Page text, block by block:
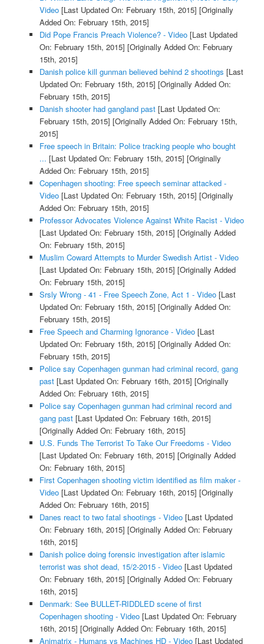
Video[Last Updated On: February 15th, 2015] [Originally
Added On: February 15th, 2015]
Did Pope Francis Preach Violence? - Video[Last Updated
On: February 15th, 2015] [Originally Added On: February
15th, 2015]
Danish police kill gunman believed behind 2 shootings [Last
Updated On: February 15th, 2015] [Originally Added On:
February 15th, 2015]
Danish shooter had gangland past[Last Updated On:
February 15th, 2015] [Originally Added On: February 15th,
2015]
Free speech in Britain: Police tracking people who bought
... [Last Updated On: February 15th, 2015] [Originally
Added On: February 15th, 2015]
Copenhagen shooting: Free speech seminar attacked -
Video[Last Updated On: February 15th, 2015] [Originally
Added On: February 15th, 2015]
Professor Advocates Violence Against White Racist - Video
[Last Updated On: February 15th, 2015] [Originally Added
On: February 15th, 2015]
Muslim Coward Attempts to Murder Swedish Artist - Video
[Last Updated On: February 15th, 2015] [Originally Added
On: February 15th, 2015]
Srsly Wrong - 41 - Free Speech Zone, Act 1 - Video[Last
Updated On: February 15th, 2015] [Originally Added On:
February 15th, 2015]
Free Speech and Charming Ignorance - Video[Last
Updated On: February 15th, 2015] [Originally Added On:
February 15th, 2015]
Police say Copenhagen gunman had criminal record, gang
past[Last Updated On: February 16th, 2015] [Originally
Added On: February 16th, 2015]
Police say Copenhagen gunman had criminal record and
gang past[Last Updated On: February 16th, 2015]
[Originally Added On: February 16th, 2015]
U.S. Funds The Terrorist To Take Our Freedoms - Video
[Last Updated On: February 16th, 2015] [Originally Added
On: February 16th, 2015]
First Copenhagen shooting victim identified as film maker -
Video[Last Updated On: February 16th, 2015] [Originally
Added On: February 16th, 2015]
Danes react to two fatal shootings - Video[Last Updated
On: February 16th, 2015] [Originally Added On: February
16th, 2015]
Danish police doing forensic investigation after islamic
terrorist was shot dead, 15/2-2015 - Video[Last Updated
On: February 16th, 2015] [Originally Added On: February
16th, 2015]
Denmark: See BULLET-RIDDLED scene of first
Copenhagen shooting - Video[Last Updated On: February
16th, 2015] [Originally Added On: February 16th, 2015]
Animatrix - Humans vs Machines HD - Video[Last Updated